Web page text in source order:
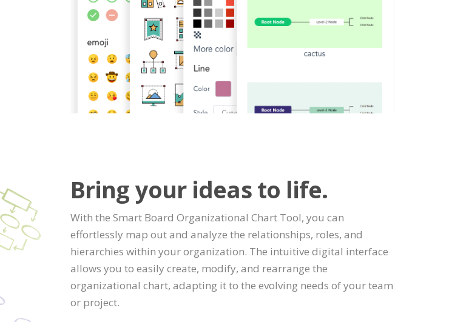
Bring your ideas to life.
With the Smart Board Organizational Chart Tool, you can
effortlessly map out and analyze the relationships, roles, and
hierarchies within your organization. The intuitive digital interface
allows you to easily create, modify, and rearrange the
organizational chart, adapting it to the evolving needs of your team
or project.